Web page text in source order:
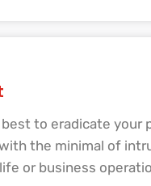
best to eradicate your
the minimal of
or business